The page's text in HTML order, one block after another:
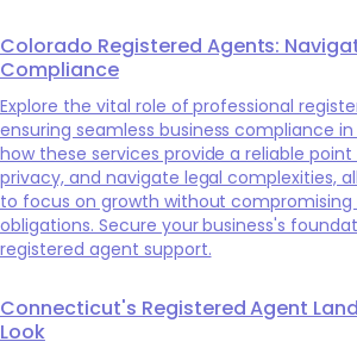
Colorado Registered Agents:
Compliance
Explore the vital role of professional
ensuring seamless business compliance
how these services provide a reliable
privacy, and navigate legal complexities,
to focus on growth without
obligations. Secure your business's
registered agent support.
Connecticut's Registered Agent
Look